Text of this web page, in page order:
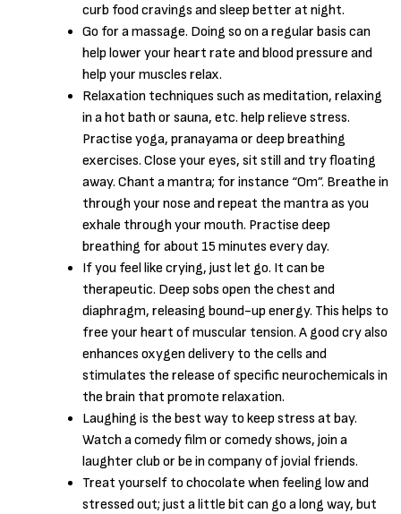
curb food cravings and sleep better at night.
Go for a massage. Doing so on a regular basis can
help lower your heart rate and blood pressure and
help your muscles relax.
Relaxation techniques such as meditation, relaxing
in a hot bath or sauna, etc. help relieve stress.
Practise yoga, pranayama or deep breathing
exercises. Close your eyes, sit still and try floating
away. Chant a mantra; for instance “Om”. Breathe in
through your nose and repeat the mantra as you
exhale through your mouth. Practise deep
breathing for about 15 minutes every day.
If you feel like crying, just let go. It can be
therapeutic. Deep sobs open the chest and
diaphragm, releasing bound-up energy. This helps to
free your heart of muscular tension. A good cry also
enhances oxygen delivery to the cells and
stimulates the release of specific neurochemicals in
the brain that promote relaxation.
Laughing is the best way to keep stress at bay.
Watch a comedy film or comedy shows, join a
laughter club or be in company of jovial friends.
Treat yourself to chocolate when feeling low and
stressed out; just a little bit can go a long way, but